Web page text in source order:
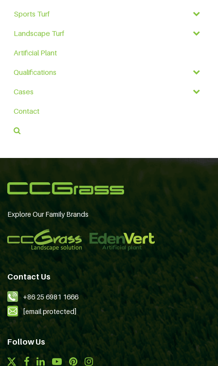
Sports Turf
Landscape Turf
Artificial Plant
Qualifications
Cases
Contact
Explore Our Family Brands
Contact Us
+86 25 6981 1666
[email protected]
Follow Us